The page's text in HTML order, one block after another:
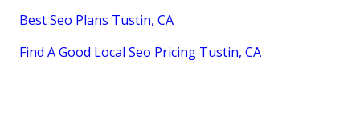
Best Seo Plans Tustin, CA
Find A Good Local Seo Pricing Tustin, CA